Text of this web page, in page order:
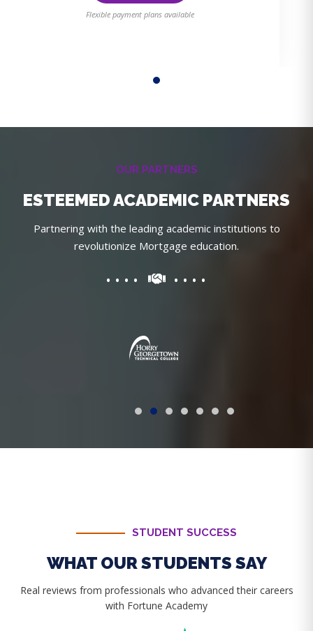
Flexible payment plans available
OUR PARTNERS
ESTEEMED ACADEMIC PARTNERS
Partnering with the leading academic institutions to
revolutionize Mortgage education.
STUDENT SUCCESS
WHAT OUR STUDENTS SAY
Real reviews from professionals who advanced their careers
with Fortune Academy